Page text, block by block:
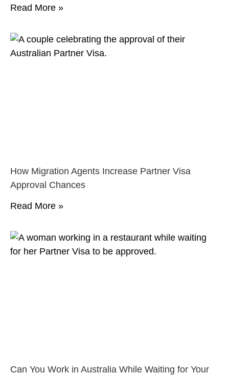
Read More »
How Migration Agents Increase Partner Visa
Approval Chances
Read More »
Can You Work in Australia While Waiting for Your